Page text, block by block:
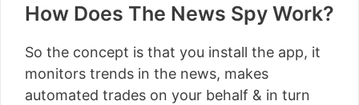
How Does The News Spy Work?
So the concept is that you install the app, it
monitors trends in the news, makes
automated trades on your behalf & in turn